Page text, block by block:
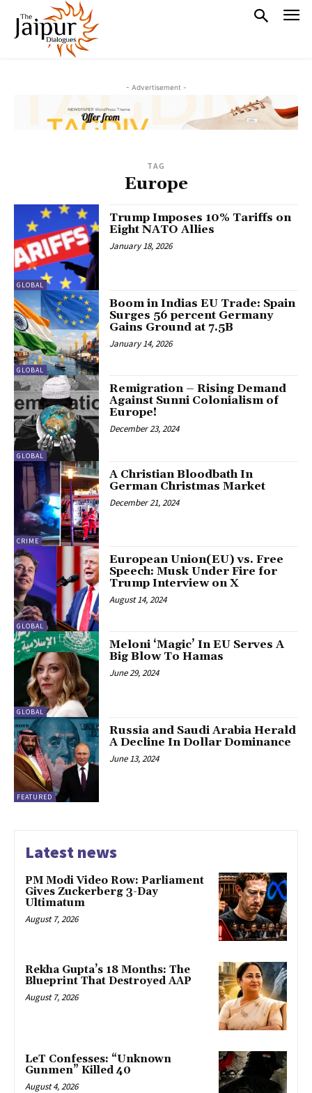
- Advertisement -
TAG
Europe
GLOBAL
Trump Imposes 10% Tariffs on
Eight NATO Allies
January 18, 2026
GLOBAL
Boom in Indias EU Trade: Spain
Surges 56 percent Germany
Gains Ground at 7.5B
January 14, 2026
GLOBAL
Remigration – Rising Demand
Against Sunni Colonialism of
Europe!
December 23, 2024
CRIME
A Christian Bloodbath In
German Christmas Market
December 21, 2024
GLOBAL
European Union(EU) vs. Free
Speech: Musk Under Fire for
Trump Interview on X
August 14, 2024
GLOBAL
Meloni ‘Magic’ In EU Serves A
Big Blow To Hamas
June 29, 2024
FEATURED
Russia and Saudi Arabia Herald
A Decline In Dollar Dominance
June 13, 2024
Latest news
PM Modi Video Row: Parliament
Gives Zuckerberg 3-Day
Ultimatum
August 7, 2026
Rekha Gupta’s 18 Months: The
Blueprint That Destroyed AAP
August 7, 2026
LeT Confesses: “Unknown
Gunmen” Killed 40
August 4, 2026